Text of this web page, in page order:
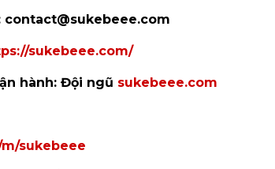
contact@sukebeee.com
sukebeee.com/
hành: Đội ngũ sukebeee.com
sukebeee